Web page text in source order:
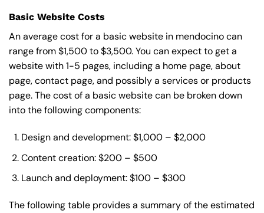
Basic Website Costs
An average cost for a basic website in mendocino can
range from $1,500 to $3,500. You can expect to get a
website with 1-5 pages, including a home page, about
page, contact page, and possibly a services or products
page. The cost of a basic website can be broken down
into the following components:
Design and development: $1,000 – $2,000
Content creation: $200 – $500
Launch and deployment: $100 – $300
The following table provides a summary of the estimated